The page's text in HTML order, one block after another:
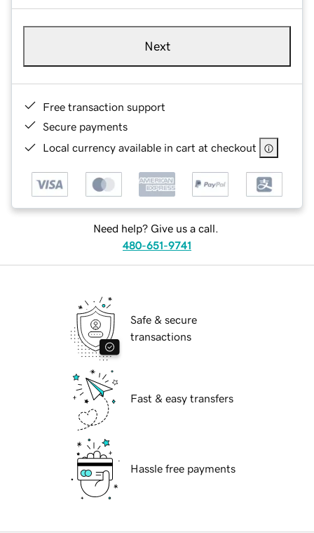
Next
Free transaction support
Secure payments
Local currency available in cart at checkout
Need help? Give us a call.
480-651-9741
Safe & secure
transactions
Fast & easy transfers
Hassle free payments